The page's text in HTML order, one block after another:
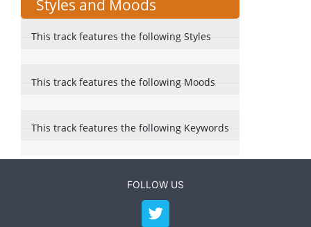
Styles and Moods
This track features the following Styles
This track features the following Moods
This track features the following Keywords
FOLLOW US